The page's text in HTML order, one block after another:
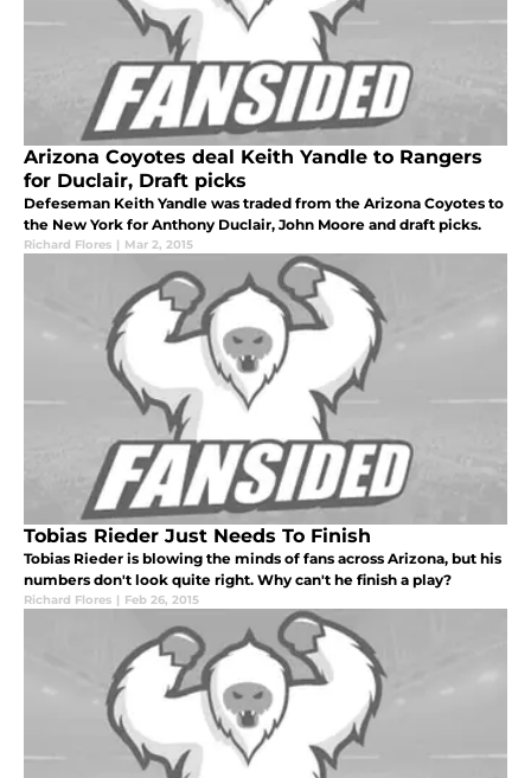
Arizona Coyotes deal Keith Yandle to Rangers
for Duclair, Draft picks
Defeseman Keith Yandle was traded from the Arizona Coyotes to
the New York for Anthony Duclair, John Moore and draft picks.
Richard Flores | Mar 2, 2015
Tobias Rieder Just Needs To Finish
Tobias Rieder is blowing the minds of fans across Arizona, but his
numbers don't look quite right. Why can't he finish a play?
Richard Flores | Feb 26, 2015